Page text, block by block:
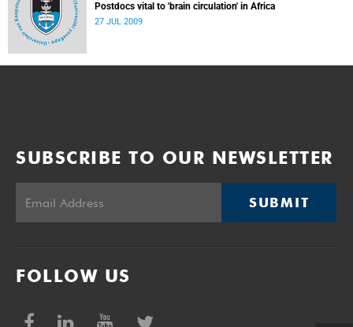
Postdocs vital to 'brain circulation' in Africa
27 JUL 2009
SUBSCRIBE TO OUR NEWSLETTER
SUBMIT
FOLLOW US